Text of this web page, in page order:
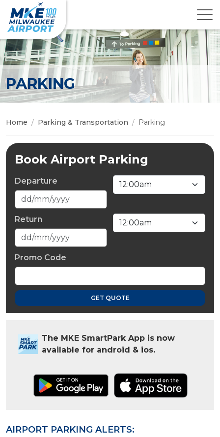
PARKING
Home Parking & Transportation Parking
Book Airport Parking
Departure
Return
Promo Code
GET QUOTE
The MKE SmartPark App is now
available for android & ios.
AIRPORT PARKING ALERTS: